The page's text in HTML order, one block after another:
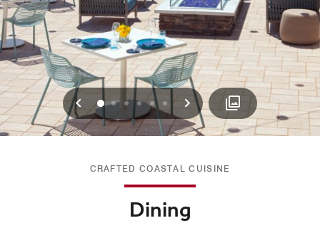
Previous
01 2 34 5 Next
CRAFTED COASTAL CUISINE
Dining